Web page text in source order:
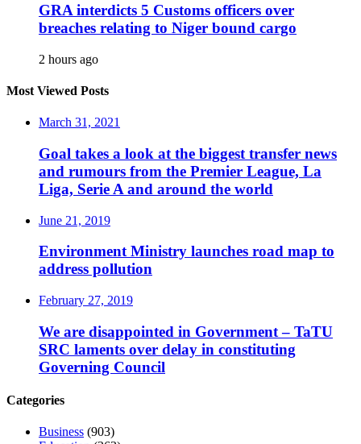
GRA interdicts 5 Customs officers over
breaches relating to Niger bound cargo
2 hours ago
Most Viewed Posts
March 31, 2021
Goal takes a look at the biggest transfer news
and rumours from the Premier League, La
Liga, Serie A and around the world
June 21, 2019
Environment Ministry launches road map to
address pollution
February 27, 2019
We are disappointed in Government – TaTU
SRC laments over delay in constituting
Governing Council
Categories
Business (903)